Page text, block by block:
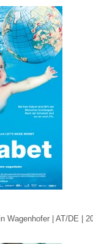
Wagenhofer | AT/DE |